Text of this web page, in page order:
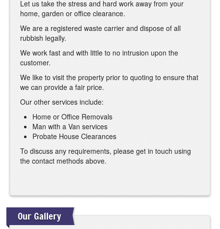
Let us take the stress and hard work away from your
home, garden or office clearance.
We are a registered waste carrier and dispose of all
rubbish legally.
We work fast and with little to no intrusion upon the
customer.
We like to visit the property prior to quoting to ensure that
we can provide a fair price.
Our other services include:
Home or Office Removals
Man with a Van services
Probate House Clearances
To discuss any requirements, please get in touch using
the contact methods above.
Our Gallery